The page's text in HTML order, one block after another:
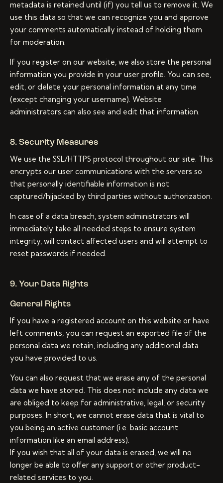
metadata is retained until (if) you tell us to remove it. We
use this data so that we can recognize you and approve
your comments automatically instead of holding them
for moderation.
If you register on our website, we also store the personal
information you provide in your user profile. You can see,
edit, or delete your personal information at any time
(except changing your username). Website
administrators can also see and edit that information.
8. Security Measures
We use the SSL/HTTPS protocol throughout our site. This
encrypts our user communications with the servers so
that personally identifiable information is not
captured/hijacked by third parties without authorization.
In case of a data breach, system administrators will
immediately take all needed steps to ensure system
integrity, will contact affected users and will attempt to
reset passwords if needed.
9. Your Data Rights
General Rights
If you have a registered account on this website or have
left comments, you can request an exported file of the
personal data we retain, including any additional data
you have provided to us.
You can also request that we erase any of the personal
data we have stored. This does not include any data we
are obliged to keep for administrative, legal, or security
purposes. In short, we cannot erase data that is vital to
you being an active customer (i.e. basic account
information like an email address).
If you wish that all of your data is erased, we will no
longer be able to offer any support or other product-
related services to you.